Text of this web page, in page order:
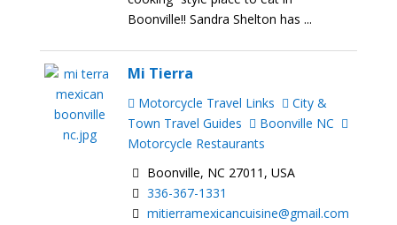
Boonville!! Sandra Shelton has ...
Mi Tierra
Motorcycle Travel Links
City &
Town Travel Guides
Boonville NC
Motorcycle Restaurants
Boonville, NC 27011, USA
336-367-1331
mitierramexicancuisine@gmail.com